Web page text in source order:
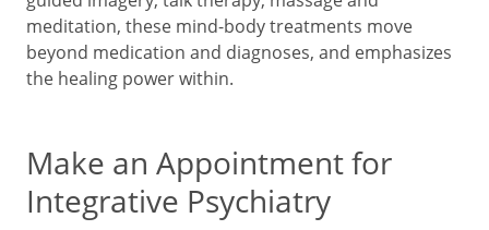
meditation, these mind-body treatments move
beyond medication and diagnoses, and emphasizes
the healing power within.
Make an Appointment for
Integrative Psychiatry